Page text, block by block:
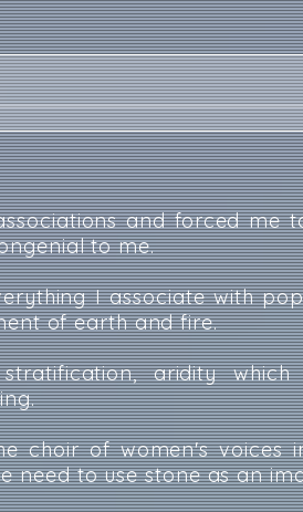
and forced me
to me.
I associate with
of earth and fire.
aridity which
choir of women's voices
need to use stone as an